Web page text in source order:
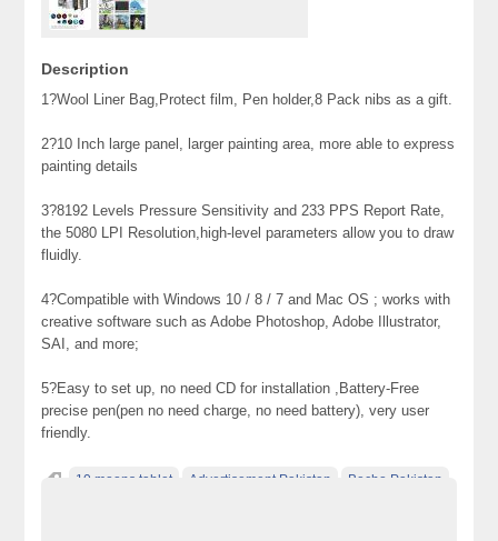
Description
1?Wool Liner Bag,Protect film, Pen holder,8 Pack nibs as a gift.
2?10 Inch large panel, larger painting area, more able to express
painting details
3?8192 Levels Pressure Sensitivity and 233 PPS Report Rate,
the 5080 LPI Resolution,high-level parameters allow you to draw
fluidly.
4?Compatible with Windows 10 / 8 / 7 and Mac OS ; works with
creative software such as Adobe Photoshop, Adobe Illustrator,
SAI, and more;
5?Easy to set up, no need CD for installation ,Battery-Free
precise pen(pen no need charge, no need battery), very user
friendly.
10 moons tablet Advertisement Pakistan Becho Pakistan